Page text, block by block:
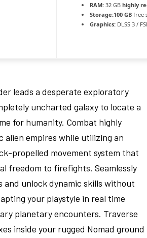
RAM: 32 GB highly
Storage:100 GB free
Graphics: DLSS 3 /
leads a desperate exploratory
uncharted galaxy to locate a
for humanity. Combat highly
alien empires while utilizing an
propelled movement system that
freedom to firefights. Seamlessly
and unlock dynamic skills without
your playstyle in real time
planetary encounters. Traverse
inside your rugged Nomad ground